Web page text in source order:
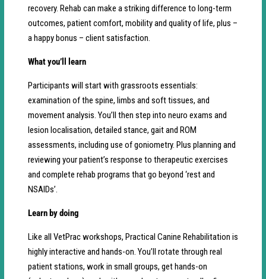
recovery. Rehab can make a striking difference to long-term
outcomes, patient comfort, mobility and quality of life, plus –
a happy bonus – client satisfaction.
What you’ll learn
Participants will start with grassroots essentials:
examination of the spine, limbs and soft tissues, and
movement analysis. You’ll then step into neuro exams and
lesion localisation, detailed stance, gait and ROM
assessments, including use of goniometry. Plus planning and
reviewing your patient’s response to therapeutic exercises
and complete rehab programs that go beyond ‘rest and
NSAIDs’.
Learn by doing
Like all VetPrac workshops, Practical Canine Rehabilitation is
highly interactive and hands-on. You’ll rotate through real
patient stations, work in small groups, get hands-on